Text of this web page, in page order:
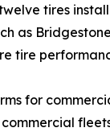
tires
as
tire
for